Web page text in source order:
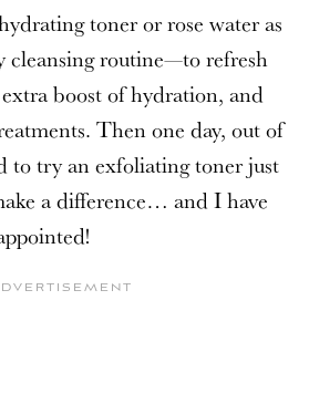
toner or rose water as
cleansing routine—to refresh
boost of hydration, and
Then one day, out of
to try an exfoliating toner just
a difference… and I have